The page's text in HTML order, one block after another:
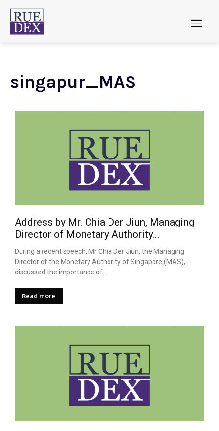
singapur_MAS
Address by Mr. Chia Der Jiun, Managing
Director of Monetary Authority...
During a recent speech, Mr Chia Der Jiun, the Managing
Director of the Monetary Authority of Singapore (MAS),
discussed the importance of...
Read more